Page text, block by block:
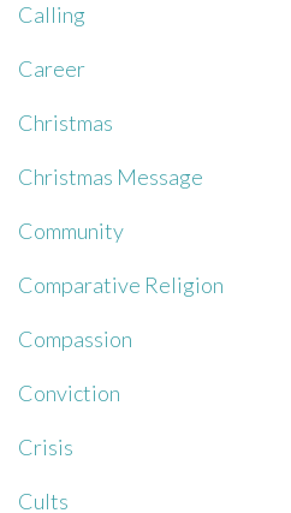
Calling
Career
Christmas
Christmas Message
Community
Comparative Religion
Compassion
Conviction
Crisis
Cults